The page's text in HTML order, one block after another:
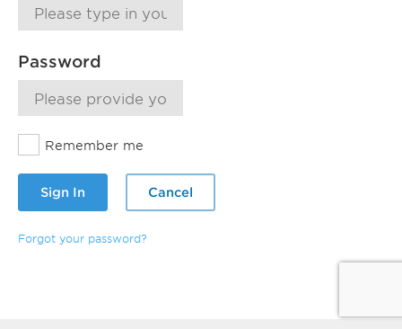
Password
Remember me
Sign In Cancel
Forgot your password?